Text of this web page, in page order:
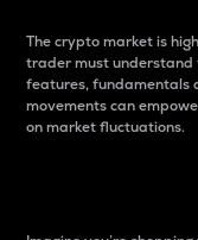
The crypto market is
trader must understand
features, fundamentals
movements can
on market fluctuations.